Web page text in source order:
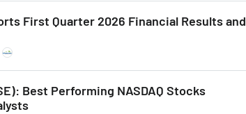
First Quarter 2026 Financial Results and
Best Performing NASDAQ Stocks